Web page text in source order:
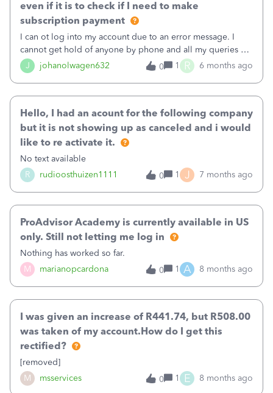
J johanolwagen632
even if it is to check if I need to make
subscription payment
I can ot log into my account due to an error message. I
cannot get hold of anyone by phone and all my queries are
answered with cannot find your query
0 1 R 6 months ago
R rudioosthuizen1111
Hello, I had an acount for the following company
but it is not showing up as canceled and i would
like to re activate it.
No text available
0
1 J 7 months ago
M marianopcardona
ProAdvisor Academy is currently available in US
only. Still not letting me log in
Nothing has worked so far.
0
1 A 8 months ago
M msservices
I was given an increase of R441.74, but R508.00
was taken of my account.How do I get this
rectified?
[removed]
0
1 E 8 months ago